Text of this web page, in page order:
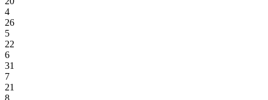
4
26
5
22
6
31
7
21
8